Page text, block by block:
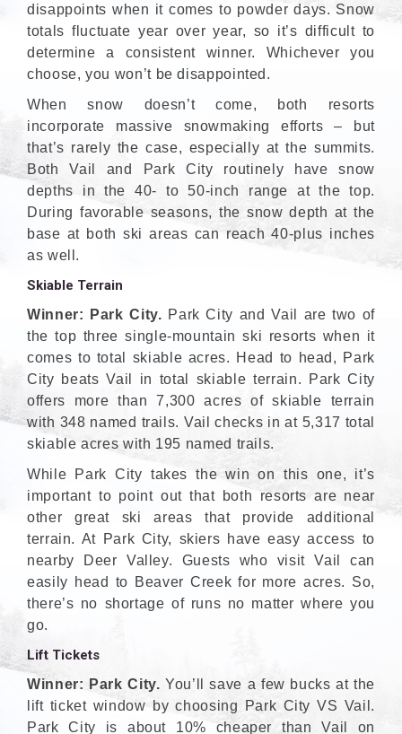
disappoints when it comes to powder days. Snow
totals fluctuate year over year, so it’s difficult to
determine a consistent winner. Whichever you
choose, you won’t be disappointed.
When snow doesn’t come, both resorts
incorporate massive snowmaking efforts – but
that’s rarely the case, especially at the summits.
Both Vail and Park City routinely have snow
depths in the 40- to 50-inch range at the top.
During favorable seasons, the snow depth at the
base at both ski areas can reach 40-plus inches
as well.
Skiable Terrain
Winner: Park City. Park City and Vail are two of
the top three single-mountain ski resorts when it
comes to total skiable acres. Head to head, Park
City beats Vail in total skiable terrain. Park City
offers more than 7,300 acres of skiable terrain
with 348 named trails. Vail checks in at 5,317 total
skiable acres with 195 named trails.
While Park City takes the win on this one, it’s
important to point out that both resorts are near
other great ski areas that provide additional
terrain. At Park City, skiers have easy access to
nearby Deer Valley. Guests who visit Vail can
easily head to Beaver Creek for more acres. So,
there’s no shortage of runs no matter where you
go.
Lift Tickets
Winner: Park City. You’ll save a few bucks at the
lift ticket window by choosing Park City VS Vail.
Park City is about 10% cheaper than Vail on